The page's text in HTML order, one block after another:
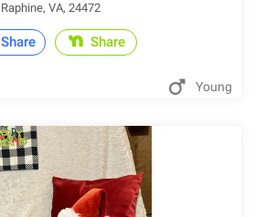
Raphine, VA, 24472
Share Share
Young